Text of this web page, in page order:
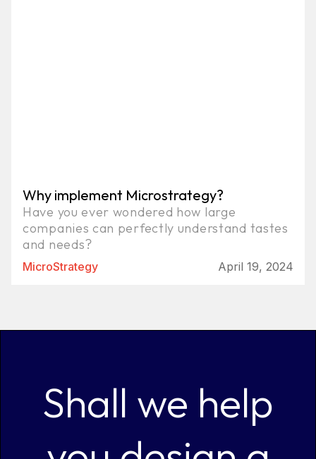
Why implement Microstrategy?
Have you ever wondered how large
companies can perfectly understand tastes
and needs?
MicroStrategy April 19, 2024
Shall we help